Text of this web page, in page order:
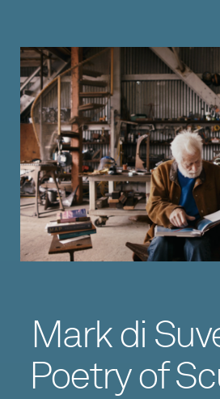
Mark di
Poetry of